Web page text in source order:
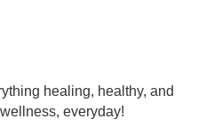
healing, healthy, and
everyday!